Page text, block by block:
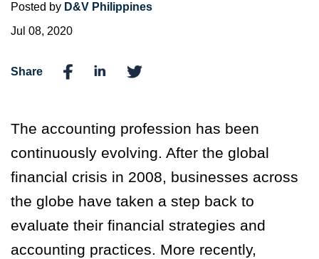
Posted by D&V Philippines
Jul 08, 2020
Share
The accounting profession has been
continuously evolving. After the global
financial crisis in 2008, businesses across
the globe have taken a step back to
evaluate their financial strategies and
accounting practices. More recently,